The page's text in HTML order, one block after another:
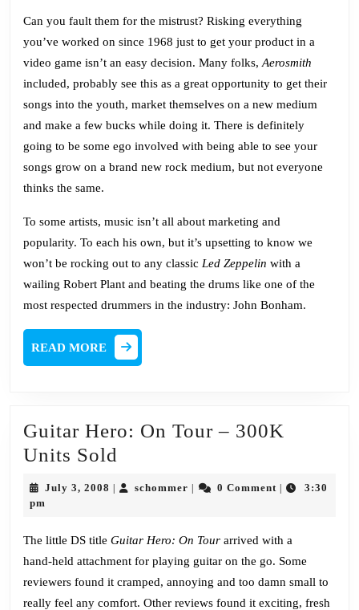
Can you fault them for the mistrust? Risking everything
you’ve worked on since 1968 just to get your product in a
video game isn’t an easy decision. Many folks, Aerosmith
included, probably see this as a great opportunity to get their
songs into the youth, market themselves on a new medium
and make a few bucks while doing it. There is definitely
going to be some ego involved with being able to see your
songs grow on a brand new rock medium, but not everyone
thinks the same.
To some artists, music isn’t all about marketing and
popularity. To each his own, but it’s upsetting to know we
won’t be rocking out to any classic Led Zeppelin with a
wailing Robert Plant and beating the drums like one of the
most respected drummers in the industry: John Bonham.
READ MORE
MORE
Guitar Hero: On Tour – 300K
Units Sold
Hero:
–
300K
Units
July 3, 2008 July
schommer schommer0 Comment
3:30
pm
The little DS title Guitar Hero: On Tour arrived with a
hand-held attachment for playing guitar on the go. Some
reviewers found it cramped, annoying and too damn small to
really feel any comfort. Other reviews found it exciting, fresh